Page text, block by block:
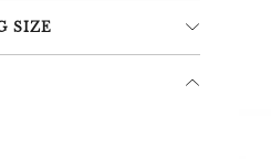
SIZE